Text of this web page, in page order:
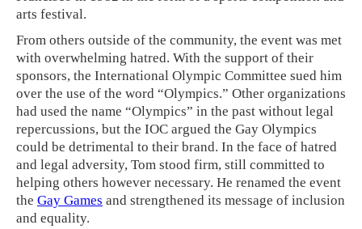
arts festival.
From others outside of the community, the event was met
with overwhelming hatred. With the support of their
sponsors, the International Olympic Committee sued him
over the use of the word “Olympics.” Other organizations
had used the name “Olympics” in the past without legal
repercussions, but the IOC argued the Gay Olympics
could be detrimental to their brand. In the face of hatred
and legal adversity, Tom stood firm, still committed to
helping others however necessary. He renamed the event
the Gay Games and strengthened its message of inclusion
and equality.